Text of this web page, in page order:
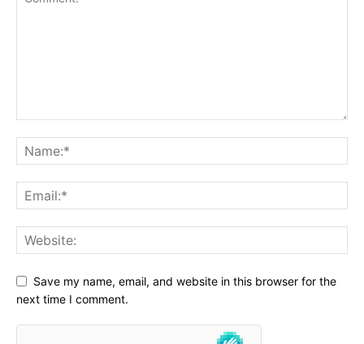
Save my name, email, and website in this browser for the
next time I comment.